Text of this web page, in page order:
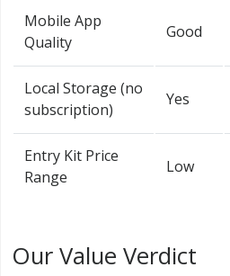
Mobile App
Quality
Good
Local Storage (no
subscription)
Yes
Entry Kit Price
Range
Low
Our Value Verdict